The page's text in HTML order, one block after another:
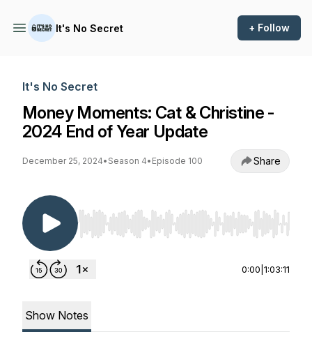
It's No Secret + Follow
It's No Secret
Money Moments: Cat & Christine -
2024 End of Year Update
December 25, 2024• Season 4• Episode 100 Share
Use Left/Right to seek, Home/End to jump to
0:00 1:03:11
Show Notes